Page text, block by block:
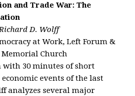
and Trade War: The
D. Wolff
at Work, Left Forum &
Memorial Church
with 30 minutes of short
events of the last
analyzes several major